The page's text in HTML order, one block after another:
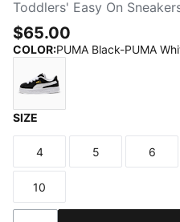
Toddlers' Easy On
$65.00
COLOR:PUMA Black-PUMA
SIZE
Size
4
Size
5
Size
6
Size
10